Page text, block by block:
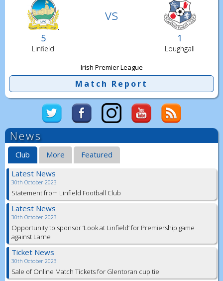
vs
5 1
Linfield Loughgall
Irish Premier League
Match Report
News
Club More
Featured
Latest News
30th October 2023
Statement from Linfield Football Club
Latest News
30th October 2023
Opportunity to sponsor ‘Look at Linfield’ for Premiership game
against Larne
Ticket News
30th October 2023
Sale of Online Match Tickets for Glentoran cup tie